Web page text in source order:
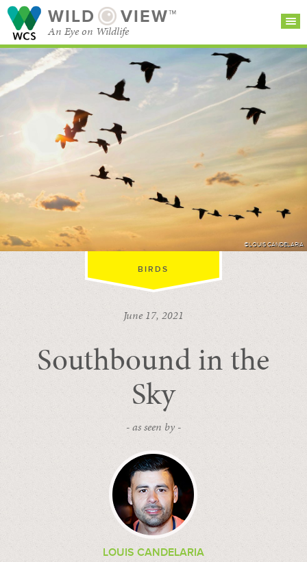
WILD VIEW™
An Eye on Wildlife
SEARCH FOR STORIES
CATEGORIES
SUBSCRIBE
©LOUIS CANDELARIA
BIRDS
June 17, 2021
Southbound in the
Sky
- as seen by -
LOUIS CANDELARIA